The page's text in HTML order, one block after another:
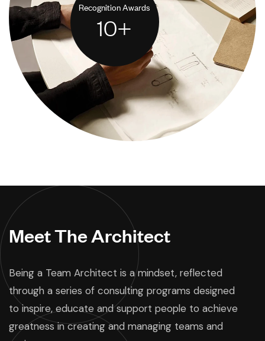
Recognition Awards
10+
Meet The Architect
Being a Team Architect is a mindset, reflected
through a series of consulting programs designed
to inspire, educate and support people to achieve
greatness in creating and managing teams and